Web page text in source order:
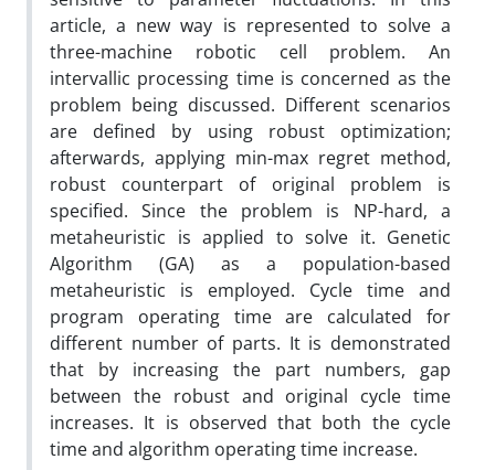
article, a new way is represented to solve a
three-machine robotic cell problem. An
intervallic processing time is concerned as the
problem being discussed. Different scenarios
are defined by using robust optimization;
afterwards, applying min-max regret method,
robust counterpart of original problem is
specified. Since the problem is NP-hard, a
metaheuristic is applied to solve it. Genetic
Algorithm (GA) as a population-based
metaheuristic is employed. Cycle time and
program operating time are calculated for
different number of parts. It is demonstrated
that by increasing the part numbers, gap
between the robust and original cycle time
increases. It is observed that both the cycle
time and algorithm operating time increase.